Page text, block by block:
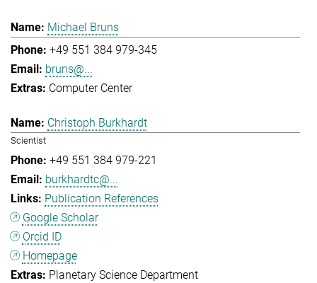
Michael Bruns
+49 551 384 979-345
bruns@...
Computer Center
Christoph Burkhardt
Scientist
+49 551 384 979-221
burkhardtc@...
Publication References
Google Scholar
Orcid ID
Homepage
Planetary Science Department